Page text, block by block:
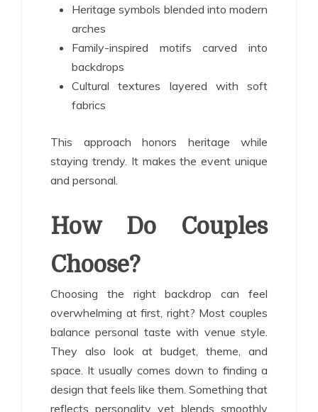
Heritage symbols blended into modern
arches
Family-inspired motifs carved into
backdrops
Cultural textures layered with soft
fabrics
This approach honors heritage while
staying trendy. It makes the event unique
and personal.
How Do Couples
Choose?
Choosing the right backdrop can feel
overwhelming at first, right? Most couples
balance personal taste with venue style.
They also look at budget, theme, and
space. It usually comes down to finding a
design that feels like them. Something that
reflects personality yet blends smoothly